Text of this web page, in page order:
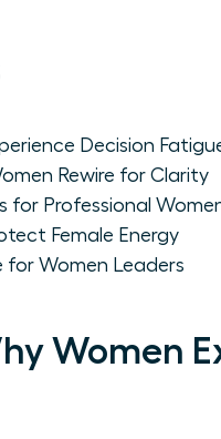
Decision
Rewire for Clarity
for Professional
Female Energy
for Women Leaders
Women